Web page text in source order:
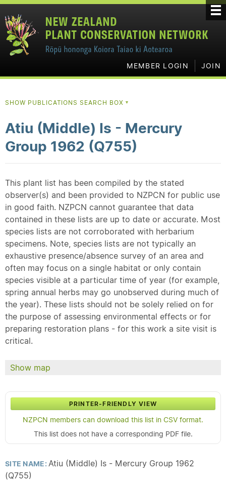
MEMBER LOGIN JOIN
SHOW PUBLICATIONS SEARCH BOX ▼
Atiu (Middle) Is - Mercury
Group 1962 (Q755)
This plant list has been compiled by the stated
observer(s) and been provided to NZPCN for public use
in good faith. NZPCN cannot guarantee that data
contained in these lists are up to date or accurate. Most
species lists are not corroborated with herbarium
specimens. Note, species lists are not typically an
exhaustive presence/absence survey of an area and
often may focus on a single habitat or only contain
species visible at a particular time of year (for example,
spring annual herbs may go unobserved during much of
the year). These lists should not be solely relied on for
the purpose of assessing environmental effects or for
preparing restoration plans - for this work a site visit is
critical.
Show map
PRINTER-FRIENDLY VIEW
NZPCN members can download this list in CSV format.
This list does not have a corresponding PDF file.
SITE NAME:Atiu (Middle) Is - Mercury Group 1962
(Q755)